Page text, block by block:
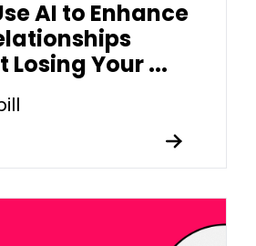
AI to Enhance
Losing Your ...